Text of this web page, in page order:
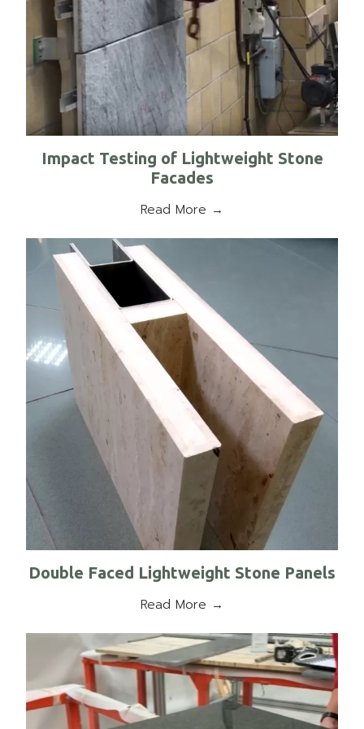
Impact Testing of Lightweight Stone
Facades
Read More →
Double Faced Lightweight Stone Panels
Read More →